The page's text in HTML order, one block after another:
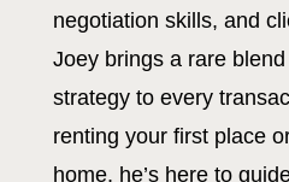
negotiation skills, and
Joey brings a rare
strategy to every
renting your first place
home, he’s here to